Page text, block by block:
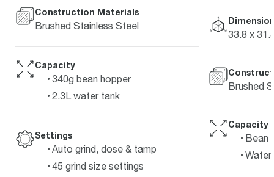
Construction Materials
Brushed Stainless Steel
Capacity
340g bean hopper
2.3L water tank
Settings
Auto grind, dose & tamp
45 grind size settings
33.8 x
Brushed
Capacity
Bean
Water